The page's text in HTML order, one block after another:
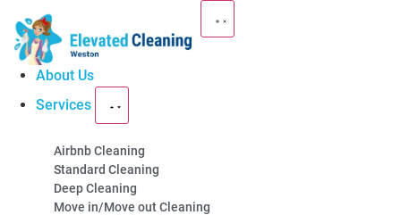
About Us
Services
Airbnb Cleaning
Standard Cleaning
Deep Cleaning
Move in/Move out Cleaning
Premium Cleaning
Services in